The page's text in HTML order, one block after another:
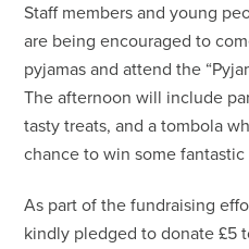
Staff members and young
are being encouraged to
pyjamas and attend the
The afternoon will include
tasty treats, and a tombola
chance to win some fantastic
As part of the fundraising
kindly pledged to donate £5